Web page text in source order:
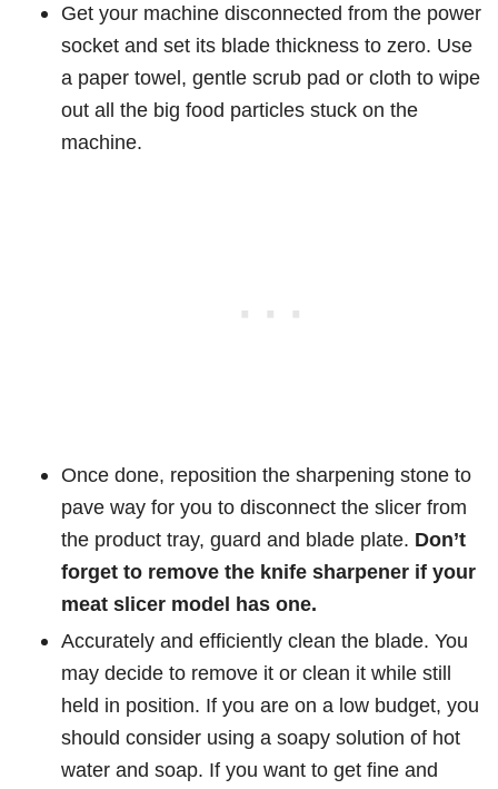
Get your machine disconnected from the power
socket and set its blade thickness to zero. Use
a paper towel, gentle scrub pad or cloth to wipe
out all the big food particles stuck on the
machine.
Once done, reposition the sharpening stone to
pave way for you to disconnect the slicer from
the product tray, guard and blade plate. Don’t
forget to remove the knife sharpener if your
meat slicer model has one.
Accurately and efficiently clean the blade. You
may decide to remove it or clean it while still
held in position. If you are on a low budget, you
should consider using a soapy solution of hot
water and soap. If you want to get fine and